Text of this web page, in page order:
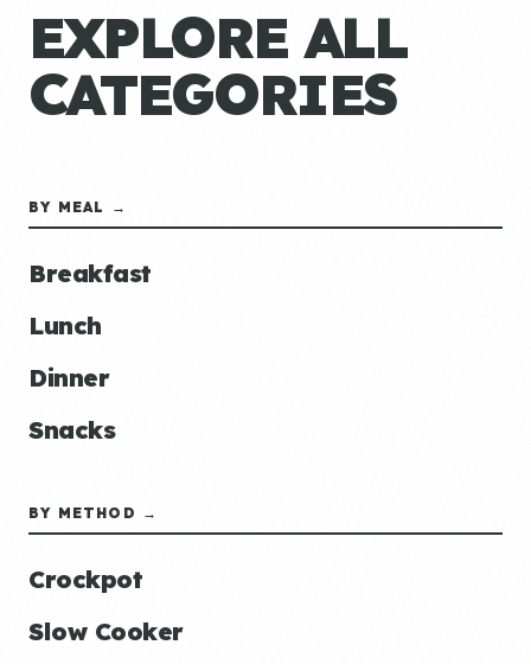
EXPLORE ALL
CATEGORIES
BY MEAL →
Breakfast
Lunch
Dinner
Snacks
BY METHOD →
Crockpot
Slow Cooker